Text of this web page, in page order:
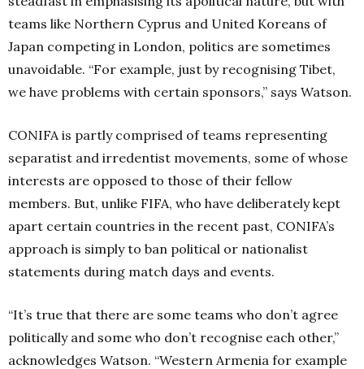
teams like Northern Cyprus and United Koreans of
Japan competing in London, politics are sometimes
unavoidable. “For example, just by recognising Tibet,
we have problems with certain sponsors,” says Watson.
CONIFA is partly comprised of teams representing
separatist and irredentist movements, some of whose
interests are opposed to those of their fellow
members. But, unlike FIFA, who have deliberately kept
apart certain countries in the recent past, CONIFA’s
approach is simply to ban political or nationalist
statements during match days and events.
“It’s true that there are some teams who don’t agree
politically and some who don’t recognise each other,”
acknowledges Watson. “Western Armenia for example